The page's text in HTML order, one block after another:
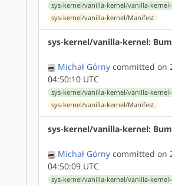
sys-kernel/vanilla-kernel/vanilla-
sys-kernel/vanilla-kernel/Manifest
sys-kernel/vanilla-kernel:
Michał Górny committed on
04:50:10 UTC
sys-kernel/vanilla-kernel/vanilla-
sys-kernel/vanilla-kernel/Manifest
sys-kernel/vanilla-kernel:
Michał Górny committed on
04:50:09 UTC
sys-kernel/vanilla-kernel/vanilla-